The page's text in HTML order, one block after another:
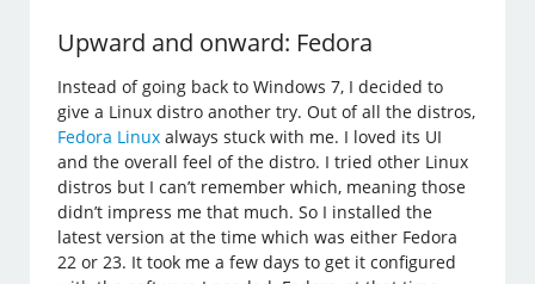
Upward and onward: Fedora
Instead of going back to Windows 7, I decided to
give a Linux distro another try. Out of all the distros,
Fedora Linux always stuck with me. I loved its UI
and the overall feel of the distro. I tried other Linux
distros but I can’t remember which, meaning those
didn’t impress me that much. So I installed the
latest version at the time which was either Fedora
22 or 23. It took me a few days to get it configured